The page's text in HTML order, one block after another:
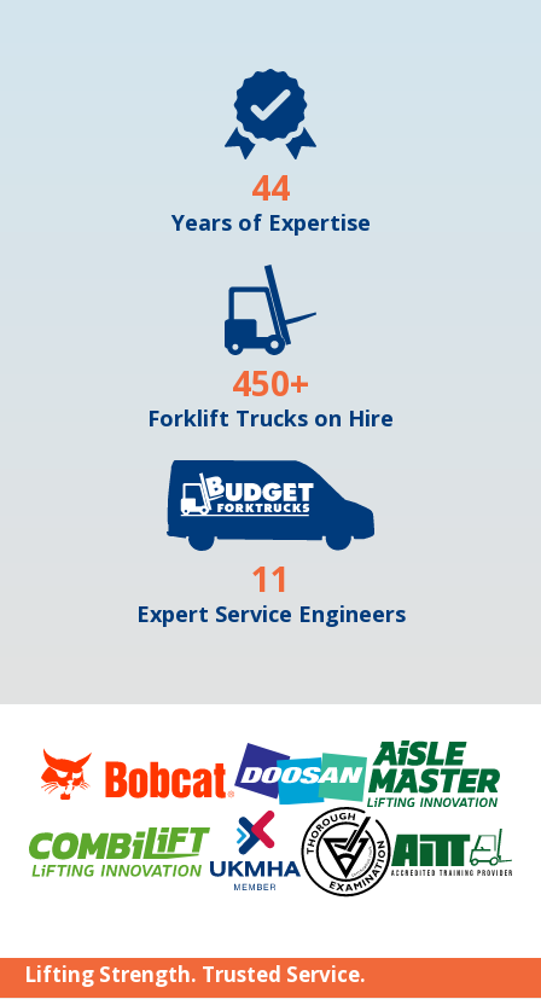
Years of Expertise
44
Forklift Trucks on Hire
450+
Expert Service Engineers
11
Lifting Strength. Trusted Service.